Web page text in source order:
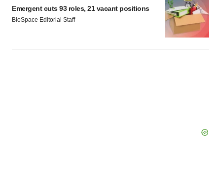
Emergent cuts 93 roles, 21 vacant positions
BioSpace Editorial Staff